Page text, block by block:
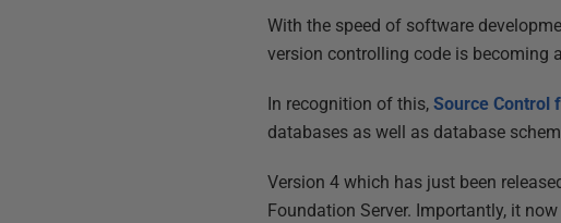
With the speed of software
version controlling code is
In recognition of this,Source Control
databases as well as database
Version 4 which has just been
Foundation Server. Importantly, it